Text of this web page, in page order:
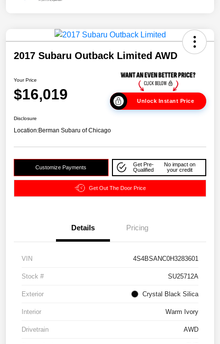
2017 Subaru Outback Limited AWD
Your Price
$16,019 Unlock Instant Price
Disclosure
Location:Berman Subaru of Chicago
Customize Payments
Get Pre-
Qualified
No impact on
your credit
Get Out The Door Price
Details Pricing
VIN 4S4BSANC0H3283601
Stock # SU25712A
Exterior Crystal Black Silica
Interior Warm Ivory
Drivetrain AWD